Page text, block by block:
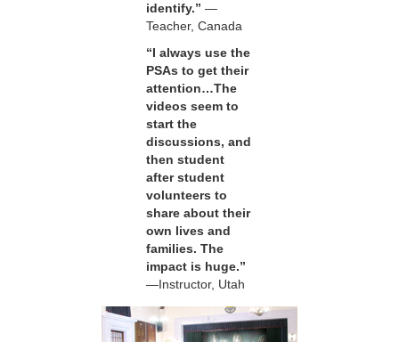
identify.” —
Teacher, Canada
“I always use the
PSAs to get their
attention…The
videos seem to
start the
discussions, and
then student
after student
volunteers to
share about their
own lives and
families. The
impact is huge.”
—Instructor, Utah